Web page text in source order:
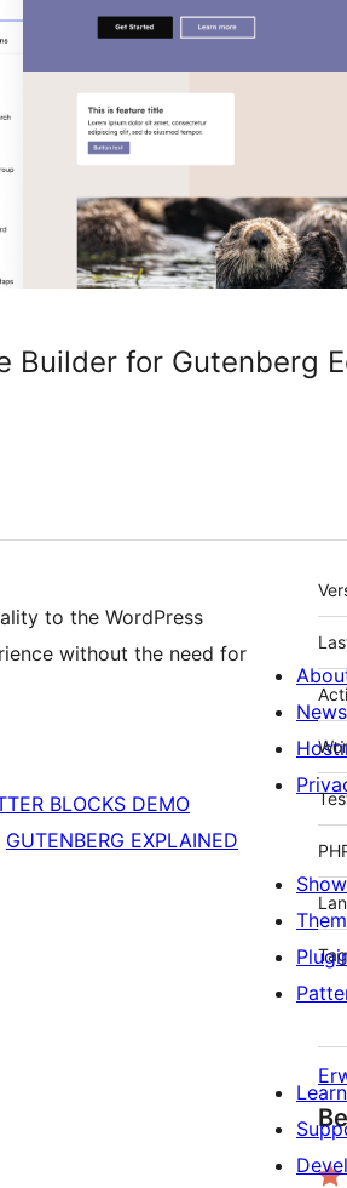
for Gutenberg
to the WordPress
without the need for
BLOCKS DEMO
GUTENBERG EXPLAINED
News
Learn